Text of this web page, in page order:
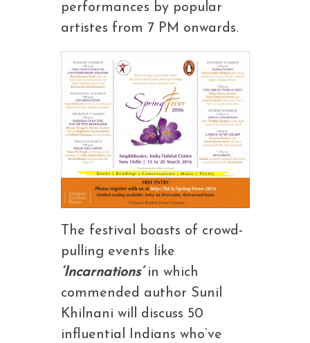
performances by popular
artistes from 7 PM onwards.
The festival boasts of crowd-
pulling events like
‘Incarnations’in which
commended author Sunil
Khilnani will discuss 50
influential Indians who’ve